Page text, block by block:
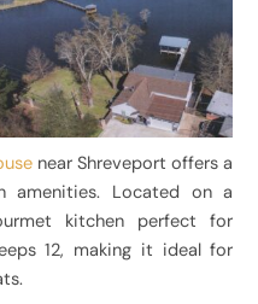
near Shreveport offers a
amenities. Located on a
kitchen perfect for
12, making it ideal for